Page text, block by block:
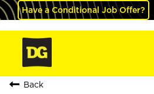
Have a Conditional Job Offer?
Back